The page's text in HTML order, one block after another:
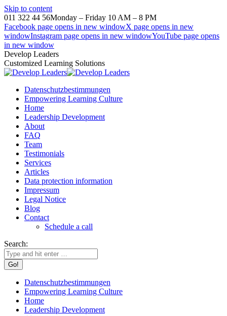
Skip to content
011 322 44 56Monday – Friday 10 AM – 8 PM
Facebook page opens in new windowX page opens in new
windowInstagram page opens in new windowYouTube page opens
in new window
Develop Leaders
Customized Learning Solutions
Datenschutzbestimmungen
Empowering Learning Culture
Home
Leadership Development
About
FAQ
Team
Testimonials
Services
Articles
Data protection information
Impressum
Legal Notice
Blog
Contact
Schedule a call
Search:
Datenschutzbestimmungen
Empowering Learning Culture
Home
Leadership Development